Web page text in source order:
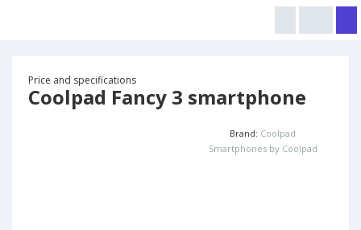
Price and specifications
Coolpad Fancy 3 smartphone
Brand: Coolpad
Smartphones by Coolpad